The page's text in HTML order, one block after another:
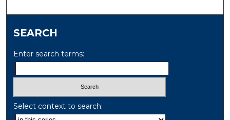
SEARCH
Enter search terms:
Select context to search: